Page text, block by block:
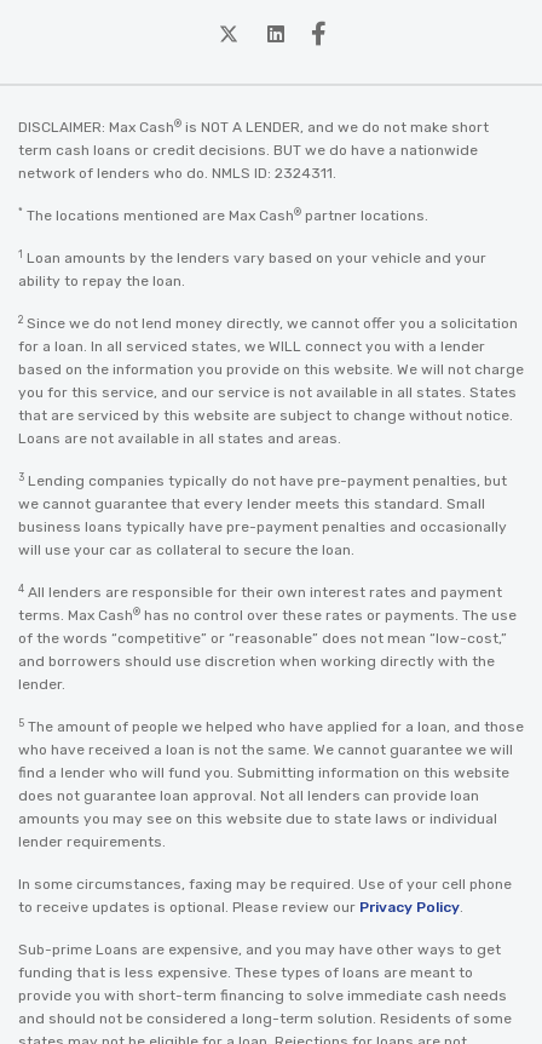
twitterLinkedin
Facebook
DISCLAIMER: Max Cash® is NOT A LENDER, and we do not make short
term cash loans or credit decisions. BUT we do have a nationwide
network of lenders who do. NMLS ID: 2324311.
* The locations mentioned are Max Cash® partner locations.
1 Loan amounts by the lenders vary based on your vehicle and your
ability to repay the loan.
2 Since we do not lend money directly, we cannot offer you a solicitation
for a loan. In all serviced states, we WILL connect you with a lender
based on the information you provide on this website. We will not charge
you for this service, and our service is not available in all states. States
that are serviced by this website are subject to change without notice.
Loans are not available in all states and areas.
3 Lending companies typically do not have pre-payment penalties, but
we cannot guarantee that every lender meets this standard. Small
business loans typically have pre-payment penalties and occasionally
will use your car as collateral to secure the loan.
4 All lenders are responsible for their own interest rates and payment
terms. Max Cash® has no control over these rates or payments. The use
of the words “competitive” or “reasonable” does not mean “low-cost,”
and borrowers should use discretion when working directly with the
lender.
5 The amount of people we helped who have applied for a loan, and those
who have received a loan is not the same. We cannot guarantee we will
find a lender who will fund you. Submitting information on this website
does not guarantee loan approval. Not all lenders can provide loan
amounts you may see on this website due to state laws or individual
lender requirements.
In some circumstances, faxing may be required. Use of your cell phone
to receive updates is optional. Please review our Privacy Policy.
Sub-prime Loans are expensive, and you may have other ways to get
funding that is less expensive. These types of loans are meant to
provide you with short-term financing to solve immediate cash needs
and should not be considered a long-term solution. Residents of some